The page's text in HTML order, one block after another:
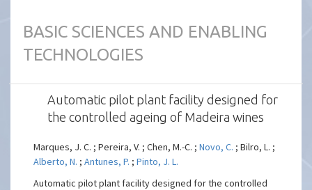
BASIC SCIENCES AND ENABLING
TECHNOLOGIES
Automatic pilot plant facility designed for
the controlled ageing of Madeira wines
Marques, J. C. ; Pereira, V. ; Chen, M.-C. ;Novo, C. ; Bilro, L. ;
Alberto, N. ;Antunes, P. ;Pinto, J. L.
Automatic pilot plant facility designed for the controlled